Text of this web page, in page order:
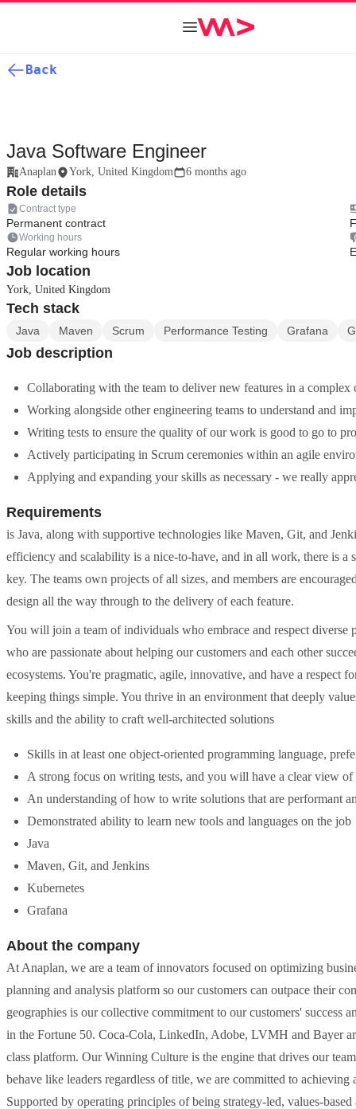
Back
Java Software Engineer
Anaplan York, United Kingdom 6 months ago
Role details
Contract type
Permanent contract
Working hours
Regular working hours
Job location
York, United Kingdom
Tech stack
Java Maven Scrum Performance Testing Grafana
Job description
Collaborating with the team to deliver new features in a complex
Working alongside other engineering teams to understand and
Writing tests to ensure the quality of our work is good to go to
Actively participating in Scrum ceremonies within an agile
Applying and expanding your skills as necessary - we really
Requirements
is Java, along with supportive technologies like Maven, Git, and
efficiency and scalability is a nice-to-have, and in all work, there is
key. The teams own projects of all sizes, and members are
design all the way through to the delivery of each feature.
You will join a team of individuals who embrace and respect diverse
who are passionate about helping our customers and each other
ecosystems. You're pragmatic, agile, innovative, and have a respect
keeping things simple. You thrive in an environment that deeply
skills and the ability to craft well-architected solutions
Skills in at least one object-oriented programming language,
A strong focus on writing tests, and you will have a clear view
An understanding of how to write solutions that are performant
Demonstrated ability to learn new tools and languages on the job
Java
Maven, Git, and Jenkins
Kubernetes
Grafana
About the company
At Anaplan, we are a team of innovators focused on optimizing
planning and analysis platform so our customers can outpace their
geographies is our collective commitment to our customers'
in the Fortune 50. Coca-Cola, LinkedIn, Adobe, LVMH and Bayer
class platform. Our Winning Culture is the engine that drives our
behave like leaders regardless of title, we are committed to
Supported by operating principles of being strategy-led, values-